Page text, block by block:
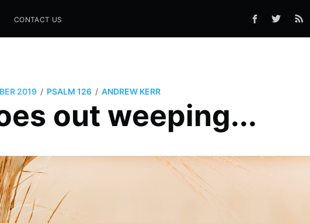
CONTACT US
2019 / PSALM 126 / ANDREW KERR
out weeping...